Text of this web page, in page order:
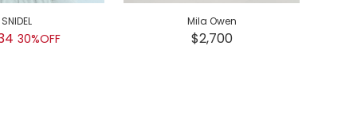
SNIDEL
30%OFF
Mila Owen
$2,700